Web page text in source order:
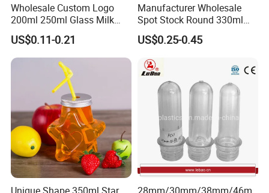
Wholesale Custom Logo
200ml 250ml Glass Milk
Bottle with Colored Metal
Lids Food Safe Glass Drink
Container for Bakery Coffee
Shop Pudding Yogurt
US$0.11-0.21
Manufacturer Wholesale
Spot Stock Round 330ml
500ml 750ml OEM ODM
Custom Mineral Soda Still
Water Glass Bottle for Voss
Chateldon S. Pellegrino
Evian
US$0.25-0.45